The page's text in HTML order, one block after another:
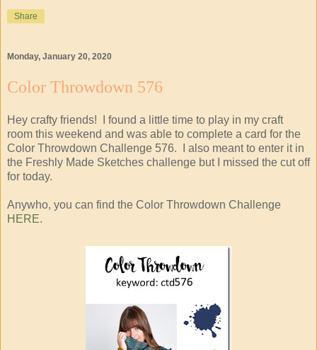
Share
Monday, January 20, 2020
Color Throwdown 576
Hey crafty friends! I found a little time to play in my craft
room this weekend and was able to complete a card for the
Color Throwdown Challenge 576. I also meant to enter it in
the Freshly Made Sketches challenge but I missed the cut off
for today.
Anywho, you can find the Color Throwdown Challenge
HERE.